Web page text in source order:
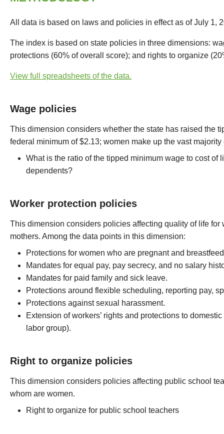
All data is based on laws and policies in effect as of July 1,
The index is based on state policies in three dimensions:
protections (60% of overall score); and rights to organize
View full spreadsheets of the data.
Wage policies
This dimension considers whether the state has raised the
federal minimum of $2.13; women make up the vast
What is the ratio of the tipped minimum wage to cost of
dependents?
Worker protection policies
This dimension considers policies affecting quality of life
mothers. Among the data points in this dimension:
Protections for women who are pregnant and
Mandates for equal pay, pay secrecy, and no salary
Mandates for paid family and sick leave.
Protections around flexible scheduling, reporting pay,
Protections against sexual harassment.
Extension of workers’ rights and protections to
labor group).
Right to organize policies
This dimension considers policies affecting public school
whom are women.
Right to organize for public school teachers